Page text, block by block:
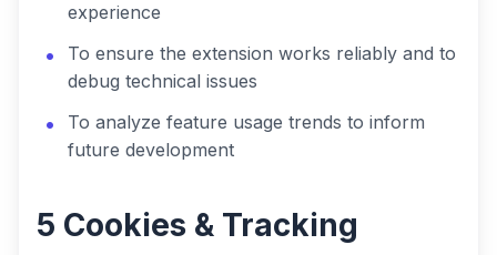
experience
To ensure the extension works reliably and to
debug technical issues
To analyze feature usage trends to inform
future development
5 Cookies & Tracking